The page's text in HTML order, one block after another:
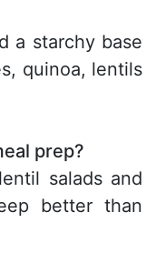
a starchy base
quinoa, lentils
prep?
salads and
better than